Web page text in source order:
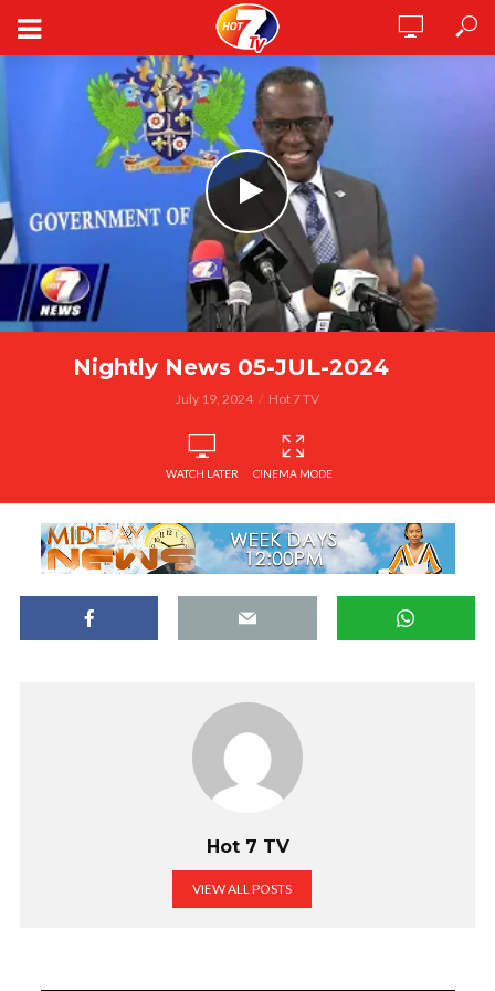
Nightly News 05-JUL-2024
July 19, 2024 Hot 7 TV
WATCH LATER CINEMA MODE
Hot 7 TV
VIEW ALL POSTS